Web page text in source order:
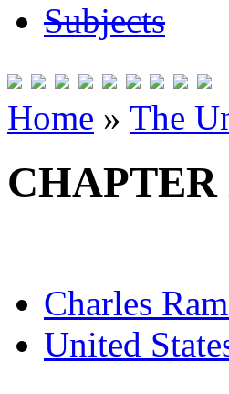
Subjects
Home » The
Charles
United